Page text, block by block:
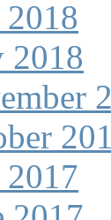
2018